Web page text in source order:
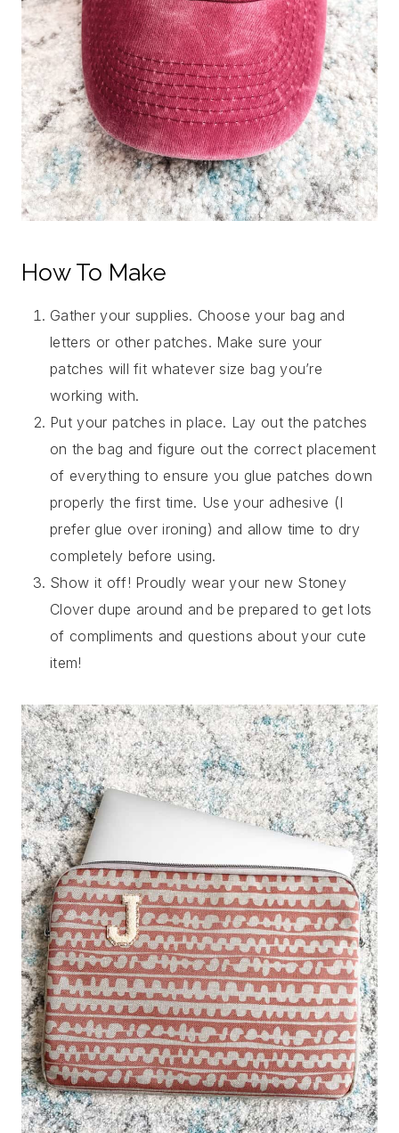
How To Make
Gather your supplies. Choose your bag and
letters or other patches. Make sure your
patches will fit whatever size bag you’re
working with.
Put your patches in place. Lay out the patches
on the bag and figure out the correct placement
of everything to ensure you glue patches down
properly the first time. Use your adhesive (I
prefer glue over ironing) and allow time to dry
completely before using.
Show it off! Proudly wear your new Stoney
Clover dupe around and be prepared to get lots
of compliments and questions about your cute
item!